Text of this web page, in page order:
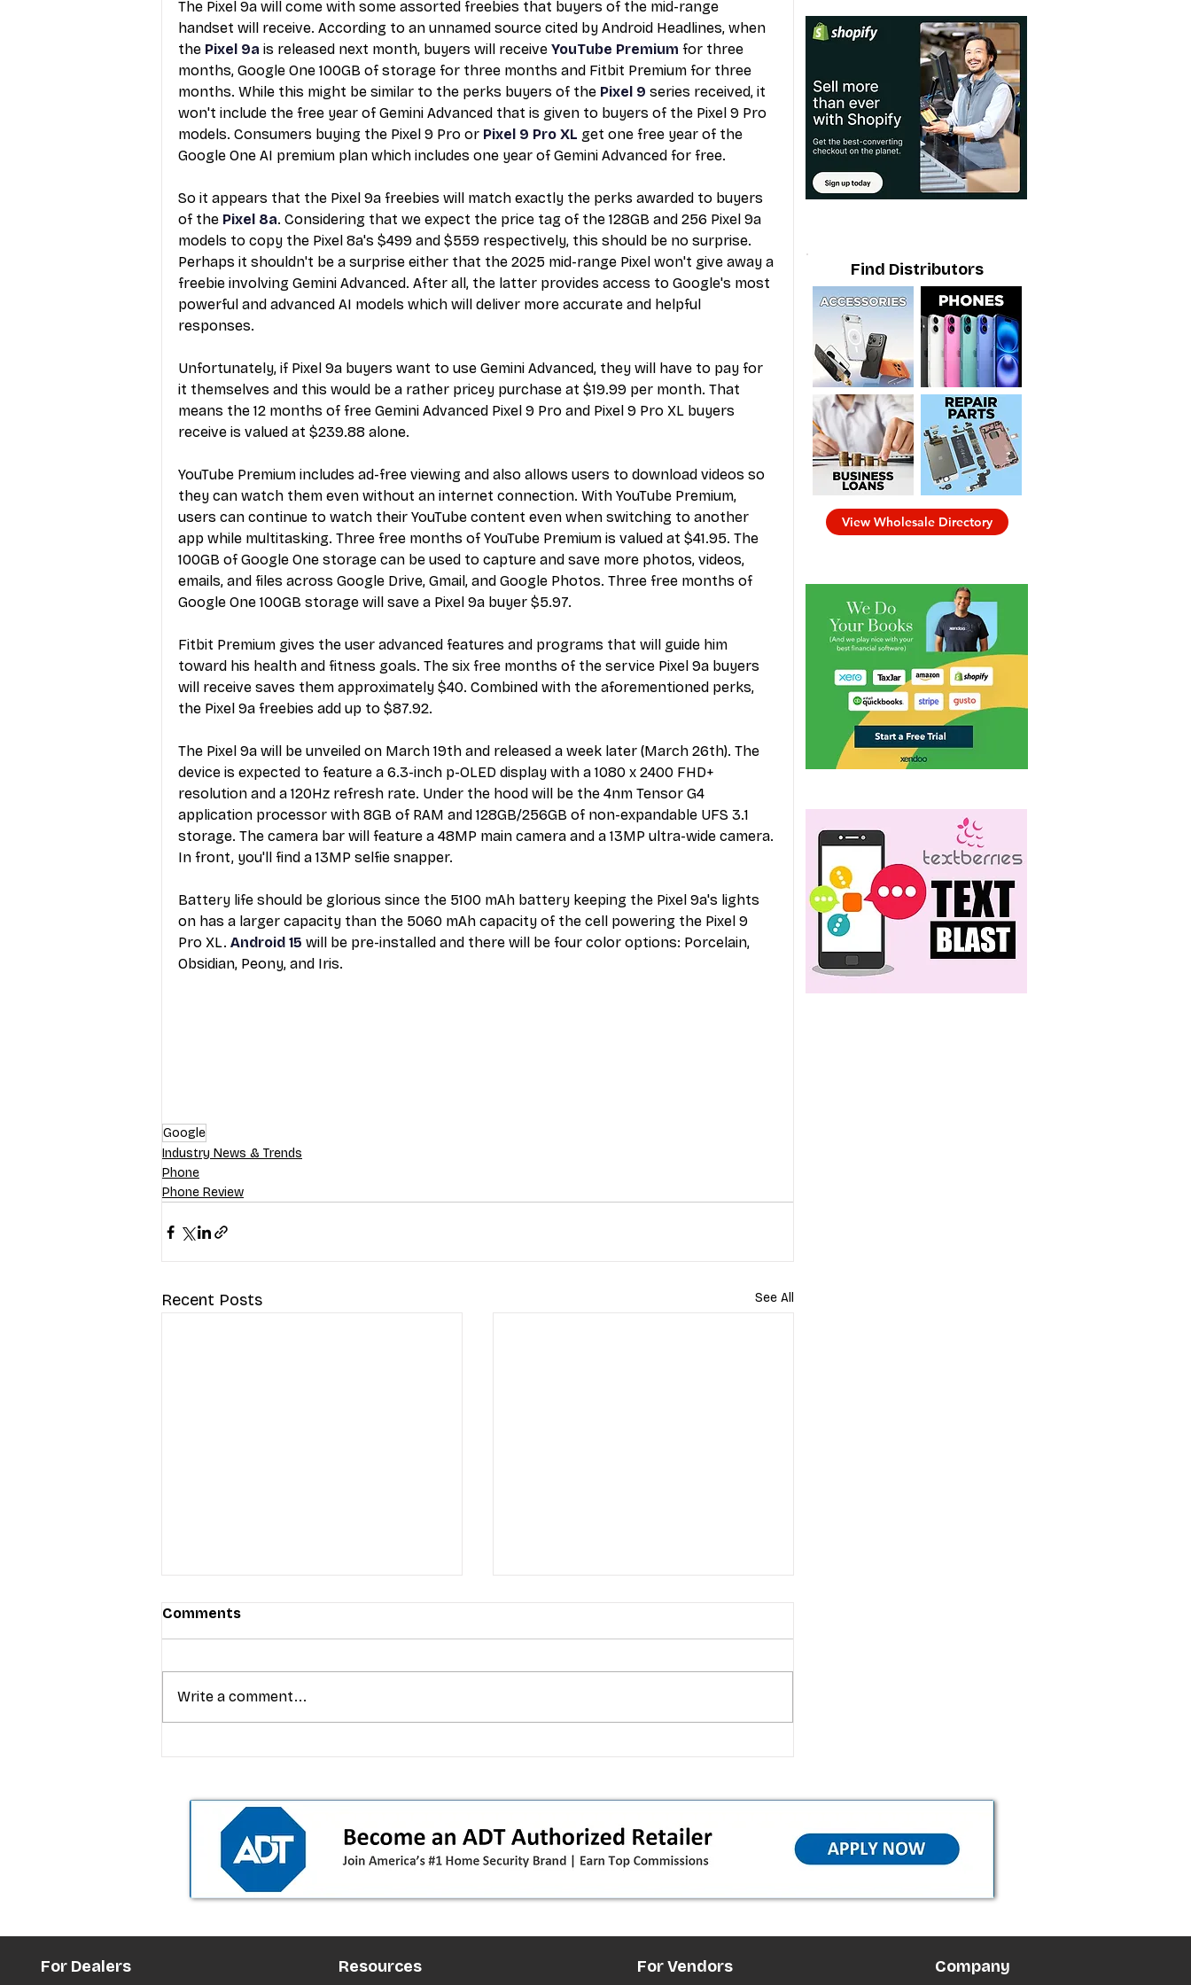
The Pixel 9a will come with some assorted freebies that buyers of the mid-range
handset will receive. According to an unnamed source cited by Android Headlines, when
the Pixel 9a is released next month, buyers will receive YouTube Premium for three
months, Google One 100GB of storage for three months and Fitbit Premium for three
months. While this might be similar to the perks buyers of the Pixel 9 series received, it
won't include the free year of Gemini Advanced that is given to buyers of the Pixel 9 Pro
models. Consumers buying the Pixel 9 Pro or Pixel 9 Pro XL get one free year of the
Google One AI premium plan which includes one year of Gemini Advanced for free.
So it appears that the Pixel 9a freebies will match exactly the perks awarded to buyers
of the Pixel 8a. Considering that we expect the price tag of the 128GB and 256 Pixel 9a
models to copy the Pixel 8a's $499 and $559 respectively, this should be no surprise.
Perhaps it shouldn't be a surprise either that the 2025 mid-range Pixel won't give away a
freebie involving Gemini Advanced. After all, the latter provides access to Google's most
powerful and advanced AI models which will deliver more accurate and helpful
responses.
Unfortunately, if Pixel 9a buyers want to use Gemini Advanced, they will have to pay for
it themselves and this would be a rather pricey purchase at $19.99 per month. That
means the 12 months of free Gemini Advanced Pixel 9 Pro and Pixel 9 Pro XL buyers
receive is valued at $239.88 alone.
YouTube Premium includes ad-free viewing and also allows users to download videos so
they can watch them even without an internet connection. With YouTube Premium,
users can continue to watch their YouTube content even when switching to another
app while multitasking. Three free months of YouTube Premium is valued at $41.95. The
100GB of Google One storage can be used to capture and save more photos, videos,
emails, and files across Google Drive, Gmail, and Google Photos. Three free months of
Google One 100GB storage will save a Pixel 9a buyer $5.97.
Fitbit Premium gives the user advanced features and programs that will guide him
toward his health and fitness goals. The six free months of the service Pixel 9a buyers
will receive saves them approximately $40. Combined with the aforementioned perks,
the Pixel 9a freebies add up to $87.92.
The Pixel 9a will be unveiled on March 19th and released a week later (March 26th). The
device is expected to feature a 6.3-inch p-OLED display with a 1080 x 2400 FHD+
resolution and a 120Hz refresh rate. Under the hood will be the 4nm Tensor G4
application processor with 8GB of RAM and 128GB/256GB of non-expandable UFS 3.1
storage. The camera bar will feature a 48MP main camera and a 13MP ultra-wide camera.
In front, you'll find a 13MP selfie snapper.
Battery life should be glorious since the 5100 mAh battery keeping the Pixel 9a's lights
on has a larger capacity than the 5060 mAh capacity of the cell powering the Pixel 9
Pro XL. Android 15 will be pre-installed and there will be four color options: Porcelain,
Obsidian, Peony, and Iris.
Google
Industry News & Trends
Phone
Phone Review
Recent Posts See All
the dealer playbook
upgrades and add‑a‑line
Comments
Write a comment...
Find Distributors
View Wholesale Directory
For Dealers Resources For Vendors Company